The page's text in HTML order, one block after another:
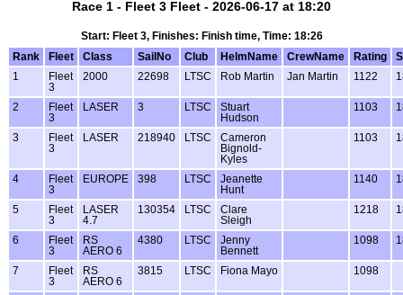
Race 1 - Fleet 3 Fleet - 2026-06-17 at 18:20
Start: Fleet 3, Finishes: Finish time, Time: 18:26
Rank
Fleet Class SailNo Club HelmName CrewName Rating
1
Fleet
3
2000 22698 LTSC Rob Martin Jan Martin 1122
2
Fleet
3
LASER 3 LTSC
Stuart
Hudson
1103
3
Fleet
3
LASER 218940 LTSC
Cameron
Bignold-
Kyles
1103
4
Fleet
3
EUROPE 398 LTSC
Jeanette
Hunt
1140
5
Fleet
3
LASER
4.7
130354 LTSC
Clare
Sleigh
1218
6
Fleet
3
RS
AERO 6
4380 LTSC
Jenny
Bennett
1098
7
Fleet
3
RS
AERO 6
3815 LTSC Fiona Mayo 1098